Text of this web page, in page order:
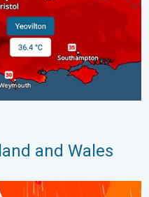
and Wales
Storm and rain. . .